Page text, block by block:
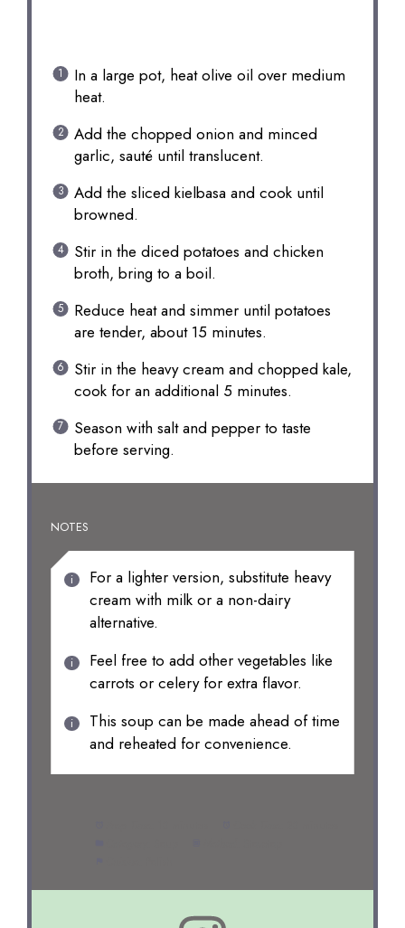
In a large pot, heat olive oil over medium
heat.
Add the chopped onion and minced
garlic, sauté until translucent.
Add the sliced kielbasa and cook until
browned.
Stir in the diced potatoes and chicken
broth, bring to a boil.
Reduce heat and simmer until potatoes
are tender, about 15 minutes.
Stir in the heavy cream and chopped kale,
cook for an additional 5 minutes.
Season with salt and pepper to taste
before serving.
NOTES
For a lighter version, substitute heavy
cream with milk or a non-dairy
alternative.
Feel free to add other vegetables like
carrots or celery for extra flavor.
This soup can be made ahead of time
and reheated for convenience.